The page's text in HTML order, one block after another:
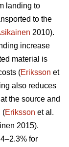
landing to
to the
2010).
increase
material is
(Eriksson et
also reduces
the source and
(Eriksson et al.
2015).
for